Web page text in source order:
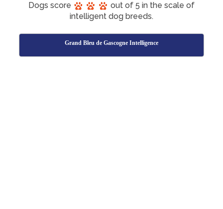
Dogs score
out of 5 in the scale of
intelligent dog breeds.
Grand Bleu de Gascogne Intelligence